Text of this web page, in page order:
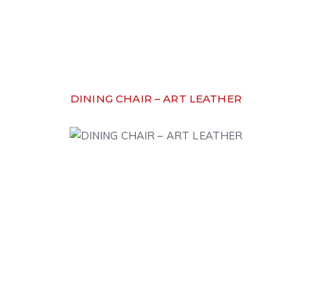
DINING CHAIR – ART LEATHER